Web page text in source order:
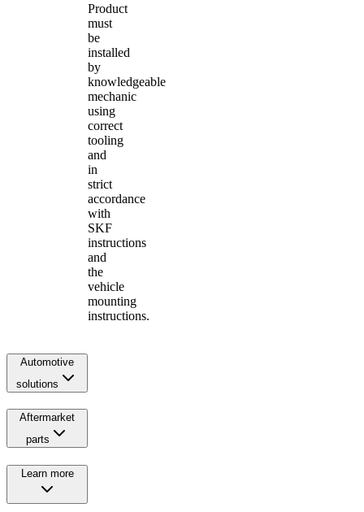
Product
must
be
installed
by
knowledgeable
mechanic
using
correct
tooling
and
in
strict
accordance
with
SKF
instructions
and
the
vehicle
mounting
instructions.
Automotive
solutions
Aftermarket
parts
Learn more